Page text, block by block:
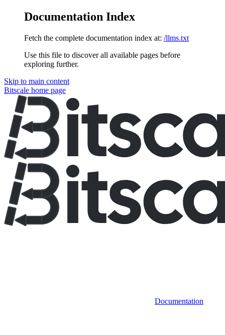
Documentation Index
Fetch the complete documentation index at: /llms.txt
Use this file to discover all available pages before
exploring further.
Skip to main content
Bitscale home page
Documentation